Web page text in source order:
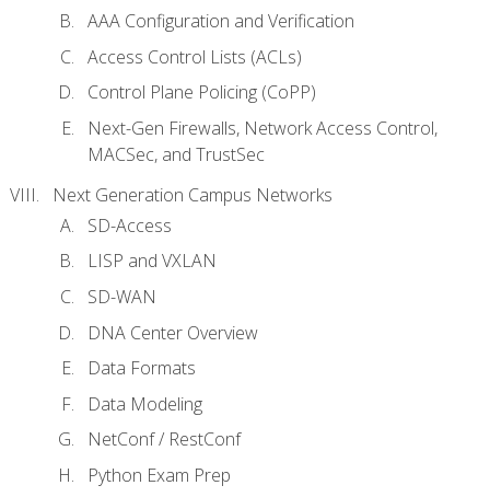
AAA Configuration and Verification
Access Control Lists (ACLs)
Control Plane Policing (CoPP)
Next-Gen Firewalls, Network Access Control,
MACSec, and TrustSec
Next Generation Campus Networks
SD-Access
LISP and VXLAN
SD-WAN
DNA Center Overview
Data Formats
Data Modeling
NetConf / RestConf
Python Exam Prep